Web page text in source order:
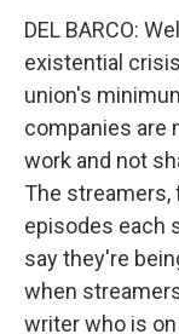
DEL BARCO:
existential
union's
companies are
work and not
The streamers,
episodes each
say they're
when
writer who is on